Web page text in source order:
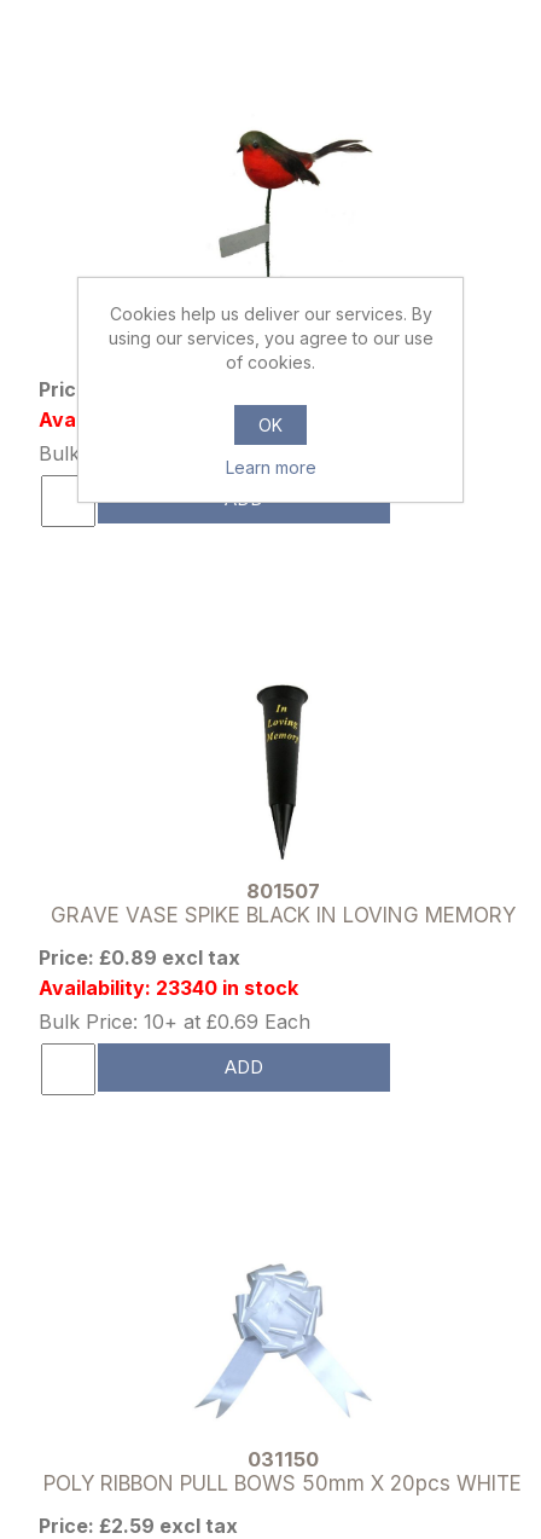
867114
ROBIN PICK ORANGE/RED/BROWN
Price: £0.42 excl tax
Availability: 46607 in stock
Bulk Price: 192+ at £0.32 Each
ADD
801507
GRAVE VASE SPIKE BLACK IN LOVING MEMORY
Price: £0.89 excl tax
Availability: 23340 in stock
Bulk Price: 10+ at £0.69 Each
ADD
031150
POLY RIBBON PULL BOWS 50mm X 20pcs WHITE
Price: £2.59 excl tax
Cookies help us deliver our services. By
using our services, you agree to our use
of cookies.
OK
Learn more